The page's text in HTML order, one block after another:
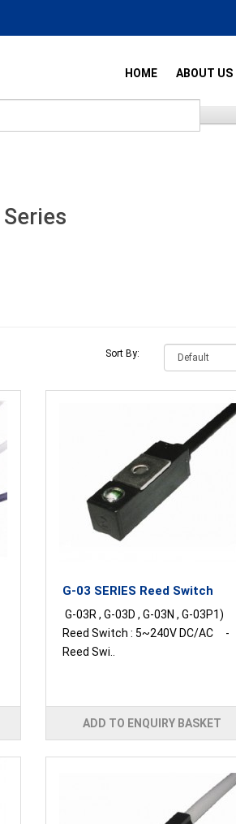
HOME ABOUT US
Sort By:
G-03 SERIES Reed Switch
G-03R , G-03D , G-03N , G-03P1)
Reed Switch : 5~240V DC/AC -
Reed Swi..
ADD TO ENQUIRY BASKET